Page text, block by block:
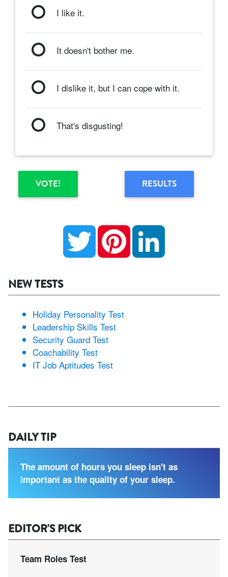
I like it.
It doesn't bother me.
I dislike it, but I can cope with it.
That's disgusting!
VOTE! RESULTS
Twitter Pinterest
NEW TESTS
Holiday Personality Test
Leadership Skills Test
Security Guard Test
Coachability Test
IT Job Aptitudes Test
DAILY TIP
The amount of hours you sleep isn't as
important as the quality of your sleep.
EDITOR'S PICK
Team Roles Test